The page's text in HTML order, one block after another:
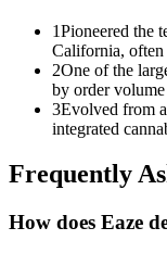
1Pioneered the
California,
2One of the
by order volume
3Evolved from
integrated
Frequently
How does Eaze